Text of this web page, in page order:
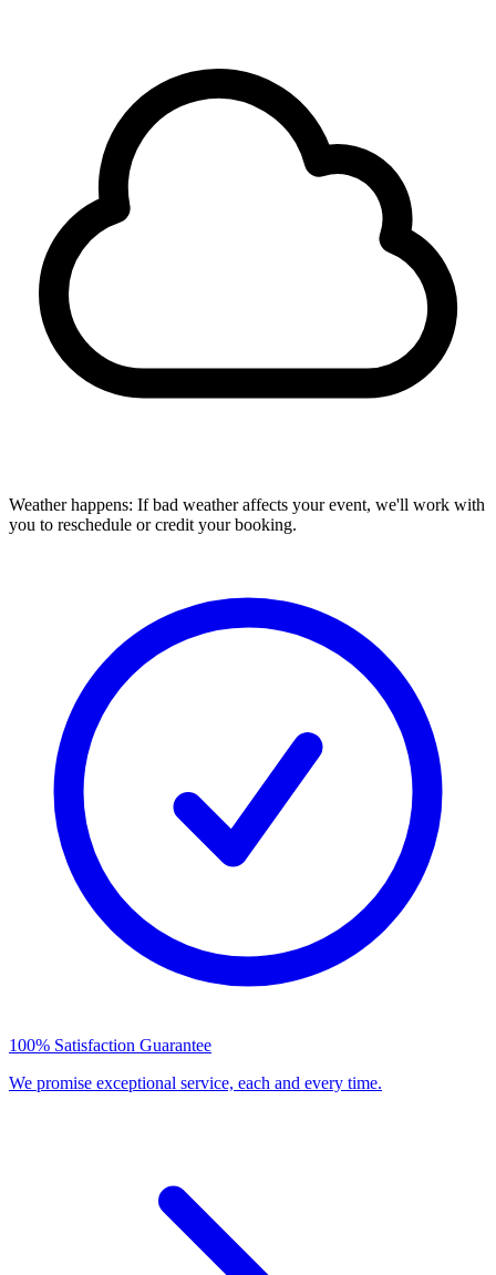
Weather happens: If bad weather affects your event, we'll work with
you to reschedule or credit your booking.
100% Satisfaction Guarantee
We promise exceptional service, each and every time.